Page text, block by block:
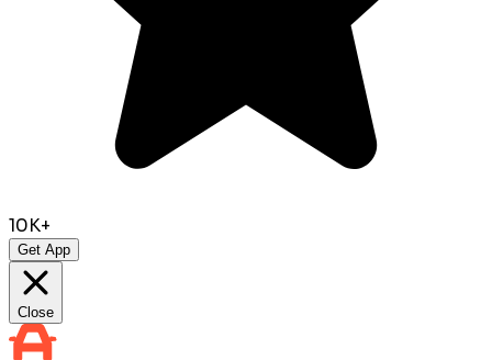
10K+
Get App
Close